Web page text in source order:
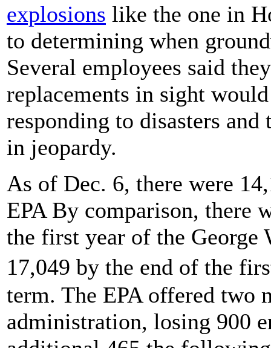
explosions like the one in
to determining when
Several employees said
replacements in sight
responding to disasters
in jeopardy.
As of Dec. 6, there were
EPA By comparison, there
the first year of the George
17,049 by the end of the
term. The EPA offered two
administration, losing 900